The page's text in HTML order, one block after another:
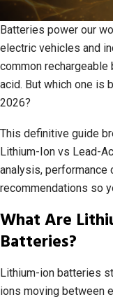
Batteries power our
electric vehicles and
common
acid. But which one is
2026?
This definitive guide
Lithium-Ion vs Lead-
analysis, performance
recommendations so
What Are
Batteries?
Lithium-ion batteries
ions moving between